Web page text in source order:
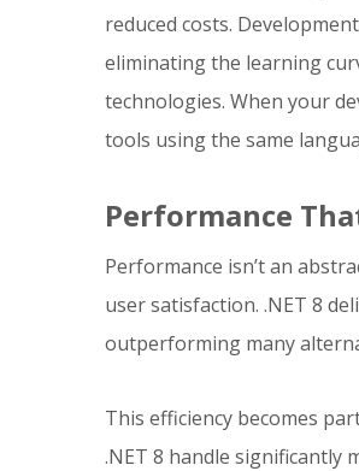
reduced costs.
eliminating the learning
technologies. When your
tools using the same
Performance
Performance isn’t an
user satisfaction. .NET 8
outperforming many
This efficiency becomes
.NET 8 handle significantly